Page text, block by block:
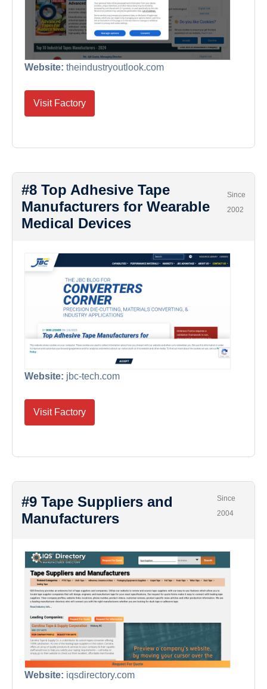
Website: theindustryoutlook.com
Visit Factory
#8 Top Adhesive Tape
Manufacturers for Wearable
Medical Devices
Since
2002
Website: jbc-tech.com
Visit Factory
#9 Tape Suppliers and
Manufacturers
Since
2004
Website: iqsdirectory.com